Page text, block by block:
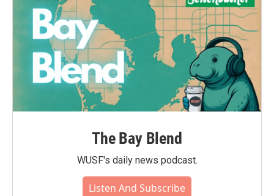
The Bay Blend
WUSF's daily news podcast.
Listen And Subscribe